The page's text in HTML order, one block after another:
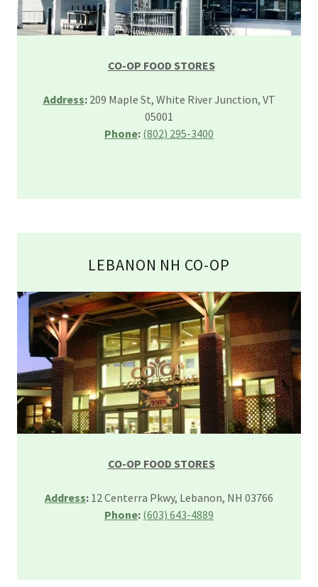
CO-OP FOOD STORES
Address:209 Maple St, White River Junction, VT
05001
Phone: (802) 295-3400
LEBANON NH CO-OP
CO-OP FOOD STORES
Address: 12 Centerra Pkwy, Lebanon, NH 03766
Phone: (603) 643-4889